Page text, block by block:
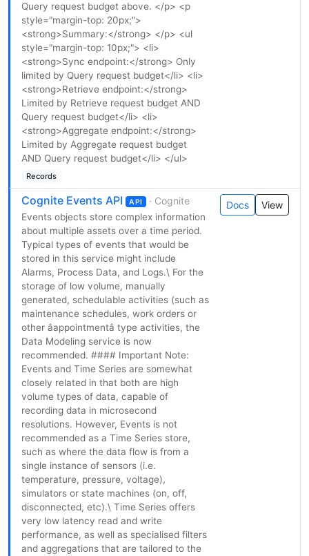
Query request budget above. </p> <p
style="margin-top: 20px;">
<strong>Summary:</strong> </p> <ul
style="margin-top: 10px;"> <li>
<strong>Sync endpoint:</strong> Only
limited by Query request budget</li> <li>
<strong>Retrieve endpoint:</strong>
Limited by Retrieve request budget AND
Query request budget</li> <li>
<strong>Aggregate endpoint:</strong>
Limited by Aggregate request budget
AND Query request budget</li> </ul>
Records
Cognite Events API API · Cognite
Events objects store complex information
about multiple assets over a time period.
Typical types of events that would be
stored in this service might include
Alarms, Process Data, and Logs.\ For the
storage of low volume, manually
generated, schedulable activities (such as
maintenance schedules, work orders or
other âappointmentâ type activities, the
Data Modeling service is now
recommended. #### Important Note:
Events and Time Series are somewhat
closely related in that both are high
volume types of data, capable of
recording data in microsecond
resolutions. However, Events is not
recommended as a Time Series store,
such as where the data flow is from a
single instance of sensors (i.e.
temperature, pressure, voltage),
simulators or state machines (on, off,
disconnected, etc).\ Time Series offers
very low latency read and write
performance, as well as specialised filters
and aggregations that are tailored to the
Docs View